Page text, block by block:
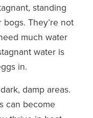
standing
They’re not
much water
water is
in.
damp areas.
can become